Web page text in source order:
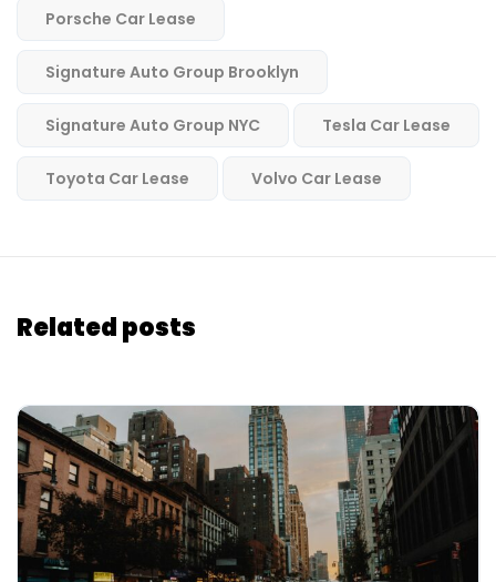
Porsche Car Lease
Signature Auto Group Brooklyn
Signature Auto Group NYC Tesla Car Lease
Toyota Car Lease Volvo Car Lease
Related posts